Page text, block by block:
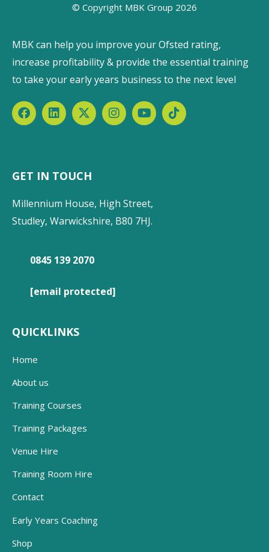
© Copyright MBK Group 2026
MBK can help you improve your Ofsted rating,
increase profitability & provide the essential training
to take your early years business to the next level
GET IN TOUCH
Millennium House, High Street,
Studley, Warwickshire, B80 7HJ.
0845 139 2070
[email protected]
QUICKLINKS
Home
About us
Training Courses
Training Packages
Venue Hire
Training Room Hire
Contact
Early Years Coaching
Shop